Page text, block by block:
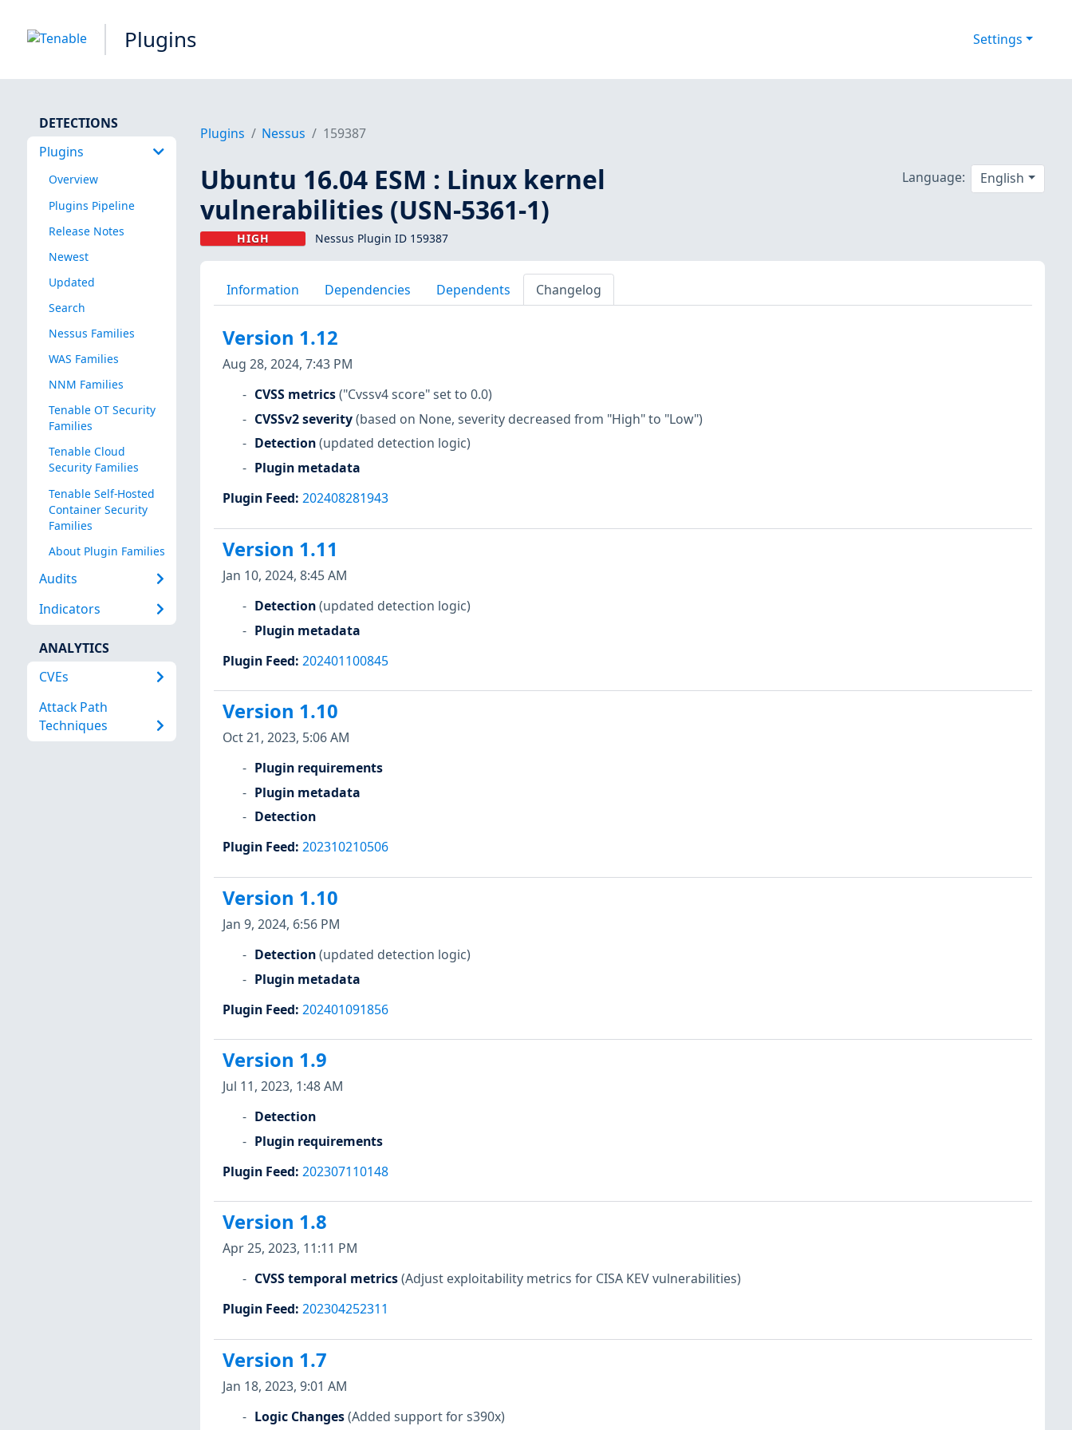
Plugins Settings
DETECTIONS
Plugins
Overview
Plugins Pipeline
Release Notes
Newest
Updated
Search
Nessus Families
WAS Families
NNM Families
Tenable OT Security
Families
Tenable Cloud
Security Families
Tenable Self-Hosted
Container Security
Families
About Plugin Families
Audits
Indicators
ANALYTICS
CVEs
Attack Path
Techniques
Plugins Nessus 159387
Ubuntu 16.04 ESM : Linux kernel
vulnerabilities (USN-5361-1)
HIGH Nessus Plugin ID 159387
Language: English
Information Dependencies Dependents Changelog
Version 1.12
Aug 28, 2024, 7:43 PM
CVSS metrics("Cvssv4 score" set to 0.0)
CVSSv2 severity(based on None, severity decreased from "High" to "Low")
Detection(updated detection logic)
Plugin metadata
Plugin Feed: 202408281943
Version 1.11
Jan 10, 2024, 8:45 AM
Detection(updated detection logic)
Plugin metadata
Plugin Feed: 202401100845
Version 1.10
Oct 21, 2023, 5:06 AM
Plugin requirements
Plugin metadata
Detection
Plugin Feed: 202310210506
Version 1.10
Jan 9, 2024, 6:56 PM
Detection(updated detection logic)
Plugin metadata
Plugin Feed: 202401091856
Version 1.9
Jul 11, 2023, 1:48 AM
Detection
Plugin requirements
Plugin Feed: 202307110148
Version 1.8
Apr 25, 2023, 11:11 PM
CVSS temporal metrics(Adjust exploitability metrics for CISA KEV vulnerabilities)
Plugin Feed: 202304252311
Version 1.7
Jan 18, 2023, 9:01 AM
Logic Changes(Added support for s390x)